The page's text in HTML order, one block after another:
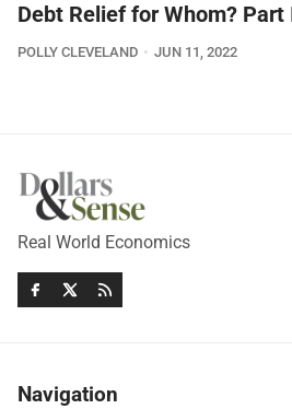
Debt Relief for Whom? Part
POLLY CLEVELAND JUN 11, 2022
Real World Economics
Navigation